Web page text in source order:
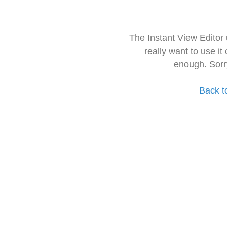
The Instant View
really want to use it
enough.
Back